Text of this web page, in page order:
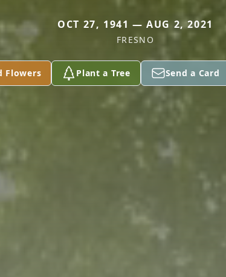
OCT 27, 1941 — AUG 2, 2021
FRESNO
Flowers Plant a Tree Send a Card